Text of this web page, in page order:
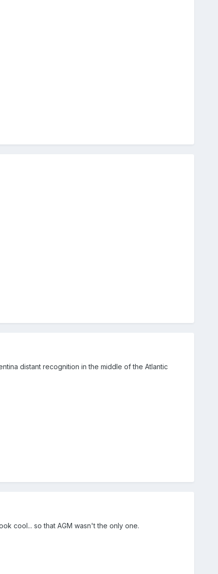
distant recognition in the middle of the Atlantic
cool... so that AGM wasn't the only one.